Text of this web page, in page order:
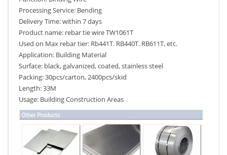
Processing Service: Bending
Delivery Time: within 7 days
Product name: rebar tie wire TW1061T
Used on Max rebar tier: Rb441T. RB440T. RB611T, etc.
Application: Building Material
Surface: black, galvanized, coated, stainless steel
Packing: 30pcs/carton, 2400pcs/skid
Length: 33M
Usage: Building Construction Areas